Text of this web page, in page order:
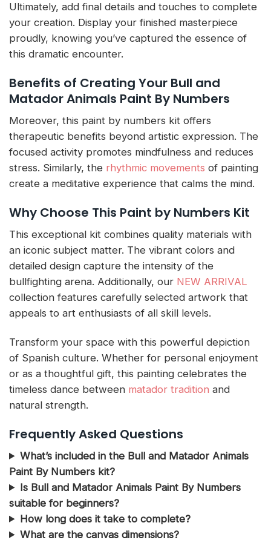
Ultimately, add final details and touches to complete
your creation. Display your finished masterpiece
proudly, knowing you’ve captured the essence of
this dramatic encounter.
Benefits of Creating Your Bull and
Matador Animals Paint By Numbers
Moreover, this paint by numbers kit offers
therapeutic benefits beyond artistic expression. The
focused activity promotes mindfulness and reduces
stress. Similarly, the rhythmic movements of painting
create a meditative experience that calms the mind.
Why Choose This Paint by Numbers Kit
This exceptional kit combines quality materials with
an iconic subject matter. The vibrant colors and
detailed design capture the intensity of the
bullfighting arena. Additionally, our NEW ARRIVAL
collection features carefully selected artwork that
appeals to art enthusiasts of all skill levels.
Transform your space with this powerful depiction
of Spanish culture. Whether for personal enjoyment
or as a thoughtful gift, this painting celebrates the
timeless dance between matador tradition and
natural strength.
Frequently Asked Questions
What’s included in the Bull and Matador Animals
Paint By Numbers kit?
Is Bull and Matador Animals Paint By Numbers
suitable for beginners?
How long does it take to complete?
What are the canvas dimensions?